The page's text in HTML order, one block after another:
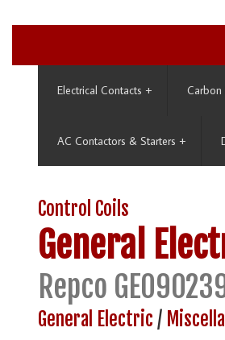
Electrical Contacts + Carbon
AC Contactors & Starters +
Control Coils
General
Repco
General Electric /